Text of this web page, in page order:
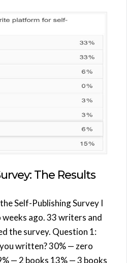
The Results
Self-Publishing Survey I
ago. 33 writers and
the survey. Question 1:
written? 30% — zero
— 2 books 13% — 3 books